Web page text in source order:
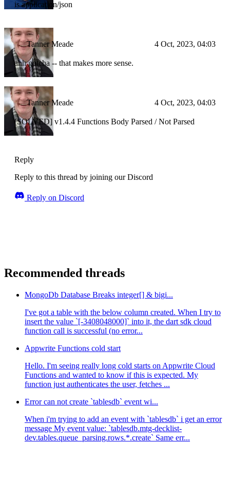
is application/json
Tanner Meade 4 Oct, 2023, 04:03
ahh gotcha -- that makes more sense.
Tanner Meade 4 Oct, 2023, 04:03
[SOLVED] v1.4.4 Functions Body Parsed / Not Parsed
Reply
Reply to this thread by joining our Discord
Reply on Discord
Recommended threads
MongoDb Database Breaks integer[] & bigi...
I've got a table with the below column created. When I try to
insert the value `[-3408048000]` into it, the dart sdk cloud
function call is successful (no error...
Appwrite Functions cold start
Hello. I'm seeing really long cold starts on Appwrite Cloud
Functions and wanted to know if this is expected. My
function just authenticates the user, fetches ...
Error can not create `tablesdb` event wi...
When i'm trying to add an event with `tablesdb` i get an error
message My event value: `tablesdb.mtg-decklist-
dev.tables.queue_parsing.rows.*.create` Same err...